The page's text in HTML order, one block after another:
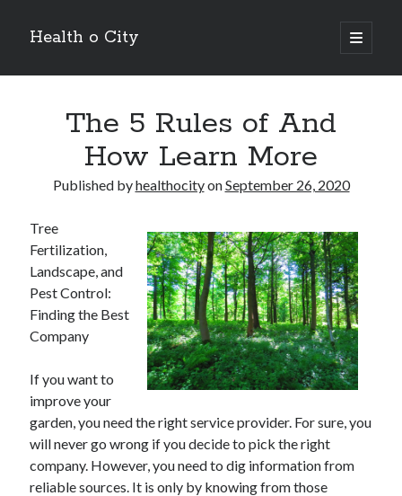
Health o City
open
primary
Sidebar
July 2026
April 2026
February 2026
January 2026
December 2025
November 2025
October 2025
July 2024
August 2021
July 2021
June 2021
May 2021
April 2021
March 2021
The 5 Rules of And
How Learn More
Published byhealthocityonSeptember 26, 2020
Tree
Fertilization,
Landscape, and
Pest Control:
Finding the Best
Company
If you want to
improve your
garden, you need the right service provider. For sure, you
will never go wrong if you decide to pick the right
company. However, you need to dig information from
reliable sources. It is only by knowing from those